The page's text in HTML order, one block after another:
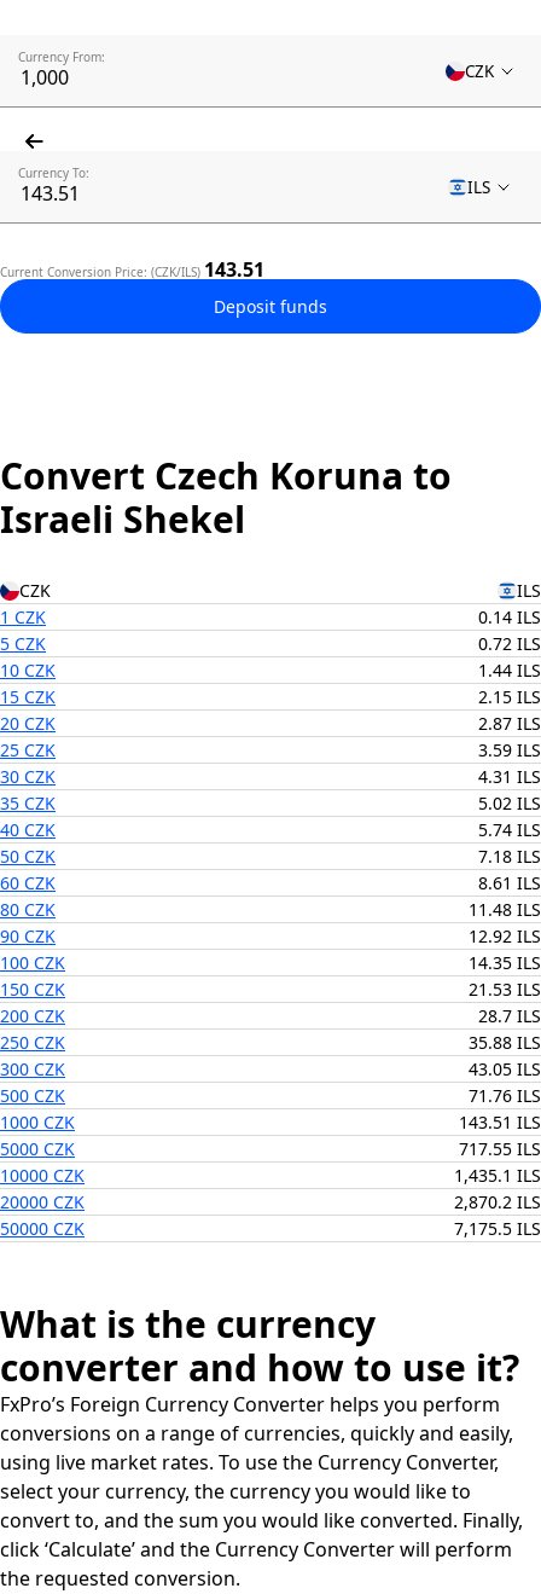
Currency From:
CZK
Currency To:
ILS
Current Conversion Price: (CZK/ILS) 143.51
Deposit funds
Convert Czech Koruna to
Israeli Shekel
CZK
ILS
1 CZK
0.14 ILS
5 CZK
0.72 ILS
10 CZK
1.44 ILS
15 CZK
2.15 ILS
20 CZK
2.87 ILS
25 CZK
3.59 ILS
30 CZK
4.31 ILS
35 CZK
5.02 ILS
40 CZK
5.74 ILS
50 CZK
7.18 ILS
60 CZK
8.61 ILS
80 CZK
11.48 ILS
90 CZK
12.92 ILS
100 CZK
14.35 ILS
150 CZK
21.53 ILS
200 CZK
28.7 ILS
250 CZK
35.88 ILS
300 CZK
43.05 ILS
500 CZK
71.76 ILS
1000 CZK
143.51 ILS
5000 CZK
717.55 ILS
10000 CZK
1,435.1 ILS
20000 CZK
2,870.2 ILS
50000 CZK
7,175.5 ILS
What is the currency
converter and how to use it?
FxPro’s Foreign Currency Converter helps you perform
conversions on a range of currencies, quickly and easily,
using live market rates. To use the Currency Converter,
select your currency, the currency you would like to
convert to, and the sum you would like converted. Finally,
click ‘Calculate’ and the Currency Converter will perform
the requested conversion.